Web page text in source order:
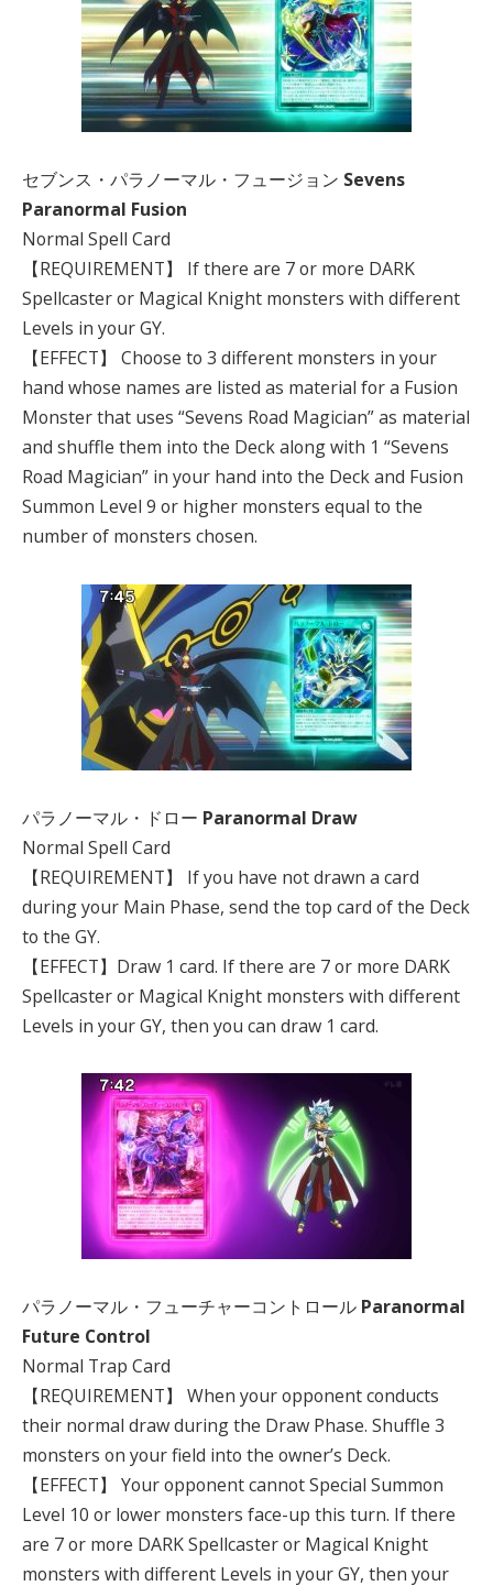
セブンス・パラノーマル・フュージョン Sevens
Paranormal Fusion
Normal Spell Card
【REQUIREMENT】 If there are 7 or more DARK
Spellcaster or Magical Knight monsters with different
Levels in your GY.
【EFFECT】 Choose to 3 different monsters in your
hand whose names are listed as material for a Fusion
Monster that uses “Sevens Road Magician” as material
and shuffle them into the Deck along with 1 “Sevens
Road Magician” in your hand into the Deck and Fusion
Summon Level 9 or higher monsters equal to the
number of monsters chosen.
パラノーマル・ドロー Paranormal Draw
Normal Spell Card
【REQUIREMENT】 If you have not drawn a card
during your Main Phase, send the top card of the Deck
to the GY.
【EFFECT】Draw 1 card. If there are 7 or more DARK
Spellcaster or Magical Knight monsters with different
Levels in your GY, then you can draw 1 card.
パラノーマル・フューチャーコントロール Paranormal
Future Control
Normal Trap Card
【REQUIREMENT】 When your opponent conducts
their normal draw during the Draw Phase. Shuffle 3
monsters on your field into the owner’s Deck.
【EFFECT】 Your opponent cannot Special Summon
Level 10 or lower monsters face-up this turn. If there
are 7 or more DARK Spellcaster or Magical Knight
monsters with different Levels in your GY, then your